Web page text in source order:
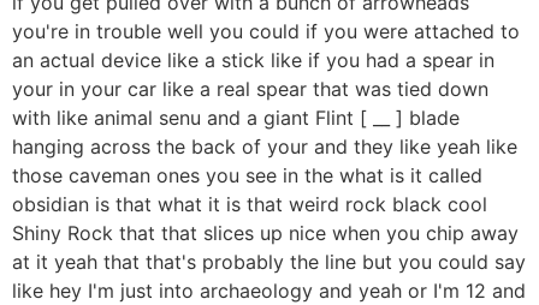
you're in trouble well you could if you were attached to
an actual device like a stick like if you had a spear in
your in your car like a real spear that was tied down
with like animal senu and a giant Flint [ __ ] blade
hanging across the back of your and they like yeah like
those caveman ones you see in the what is it called
obsidian is that what it is that weird rock black cool
Shiny Rock that that slices up nice when you chip away
at it yeah that that's probably the line but you could say
like hey I'm just into archaeology and yeah or I'm 12 and